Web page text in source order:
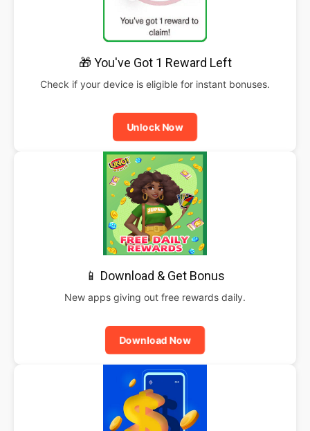
🎁 You've Got 1 Reward Left
Check if your device is eligible for instant bonuses.
Unlock Now
📱 Download & Get Bonus
New apps giving out free rewards daily.
Download Now